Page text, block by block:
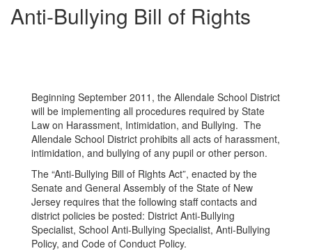
Anti-Bullying Bill of Rights
Beginning September 2011, the Allendale School District
will be implementing all procedures required by State
Law on Harassment, Intimidation, and Bullying. The
Allendale School District prohibits all acts of harassment,
intimidation, and bullying of any pupil or other person.
The “Anti-Bullying Bill of Rights Act”, enacted by the
Senate and General Assembly of the State of New
Jersey requires that the following staff contacts and
district policies be posted: District Anti-Bullying
Specialist, School Anti-Bullying Specialist, Anti-Bullying
Policy, and Code of Conduct Policy.